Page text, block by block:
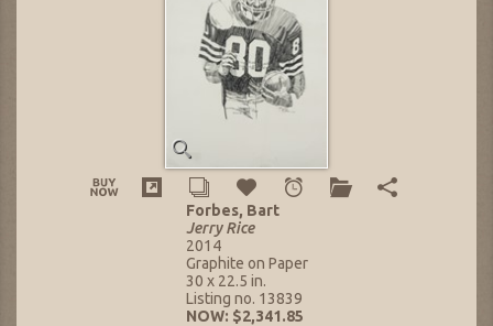
Forbes, Bart
Jerry Rice
2014
Graphite on Paper
30 x 22.5 in.
Listing no. 13839
NOW: $2,341.85